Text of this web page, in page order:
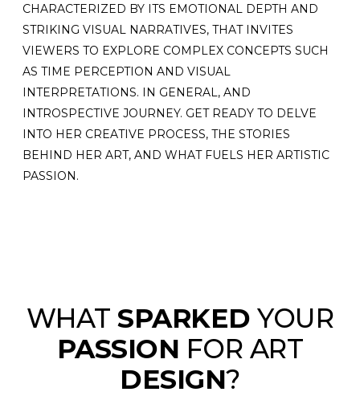
CHARACTERIZED BY ITS EMOTIONAL DEPTH AND
STRIKING VISUAL NARRATIVES, THAT INVITES
VIEWERS TO EXPLORE COMPLEX CONCEPTS SUCH
AS TIME PERCEPTION AND VISUAL
INTERPRETATIONS. IN GENERAL, AND
INTROSPECTIVE JOURNEY. GET READY TO DELVE
INTO HER CREATIVE PROCESS, THE STORIES
BEHIND HER ART, AND WHAT FUELS HER ARTISTIC
PASSION.
WHATSPARKED YOUR
PASSION FOR ART
DESIGN?